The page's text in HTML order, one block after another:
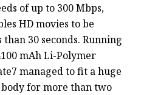
of up to 300 Mbps,
HD movies to be
30 seconds. Running
mAh Li-Polymer
managed to fit a huge
for more than two